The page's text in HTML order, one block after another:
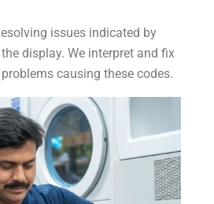
issues indicated by
display. We interpret and fix
causing these codes.